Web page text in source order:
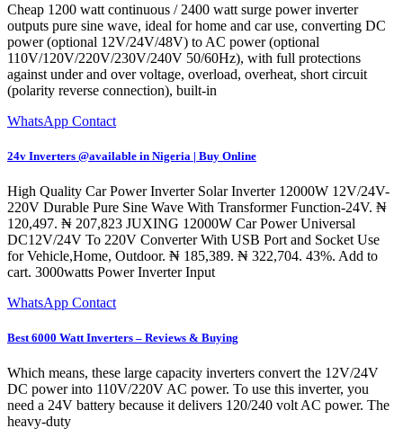
Cheap 1200 watt continuous / 2400 watt surge power inverter
outputs pure sine wave, ideal for home and car use, converting DC
power (optional 12V/24V/48V) to AC power (optional
110V/120V/220V/230V/240V 50/60Hz), with full protections
against under and over voltage, overload, overheat, short circuit
(polarity reverse connection), built-in
WhatsApp Contact
24v Inverters @available in Nigeria | Buy Online
High Quality Car Power Inverter Solar Inverter 12000W 12V/24V-
220V Durable Pure Sine Wave With Transformer Function-24V. ₦
120,497. ₦ 207,823 JUXING 12000W Car Power Universal
DC12V/24V To 220V Converter With USB Port and Socket Use
for Vehicle,Home, Outdoor. ₦ 185,389. ₦ 322,704. 43%. Add to
cart. 3000watts Power Inverter Input
WhatsApp Contact
Best 6000 Watt Inverters – Reviews & Buying
Which means, these large capacity inverters convert the 12V/24V
DC power into 110V/220V AC power. To use this inverter, you
need a 24V battery because it delivers 120/240 volt AC power. The
heavy-duty